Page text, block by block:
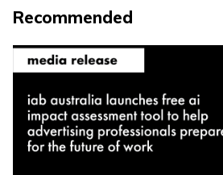
Recommended